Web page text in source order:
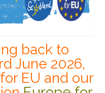
back to
June 2026,
EU and our